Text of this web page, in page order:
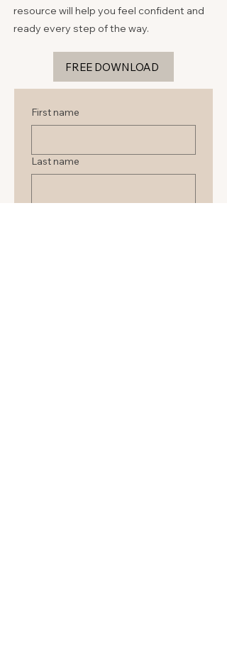
resource will help you feel confident and
ready every step of the way.
FREE DOWNLOAD
First name
Last name